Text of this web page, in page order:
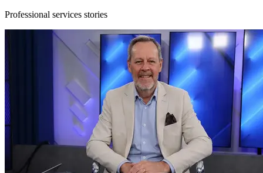
Professional services stories